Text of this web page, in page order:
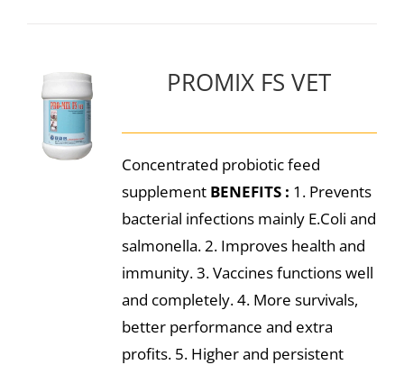
PROMIX FS VET
Concentrated probiotic feed
supplement BENEFITS : 1. Prevents
bacterial infections mainly E.Coli and
salmonella. 2. Improves health and
immunity. 3. Vaccines functions well
and completely. 4. More survivals,
better performance and extra
profits. 5. Higher and persistent